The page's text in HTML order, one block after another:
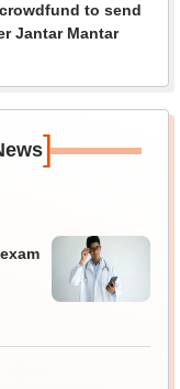
crowdfund to send
Jantar Mantar
]